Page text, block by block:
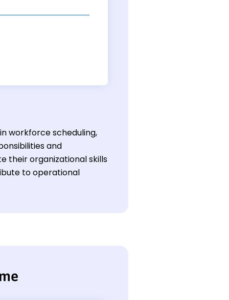
workforce scheduling,
and
their organizational skills
to operational